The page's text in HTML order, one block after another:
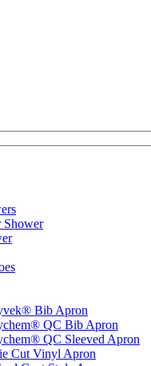
Shower
Bib Apron
QC Bib Apron
QC Sleeved Apron
Cut Vinyl Apron